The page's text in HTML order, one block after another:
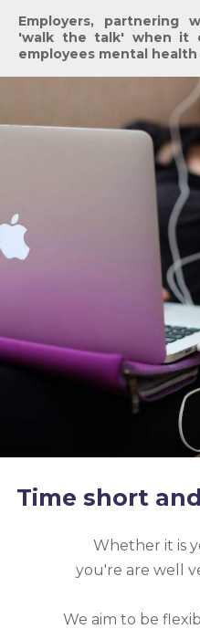
Employers, partnering
'walk the talk' when it
employees mental
Time short
Whether it is
you're are well
We aim to be